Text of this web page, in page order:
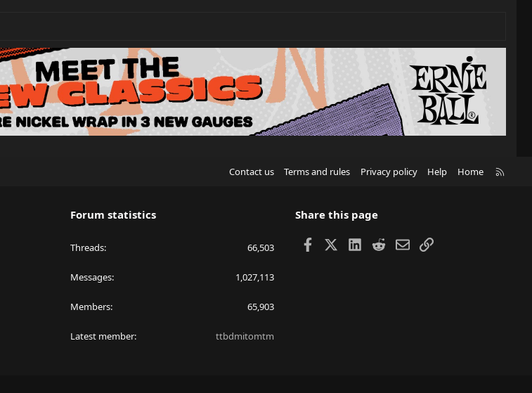
Contact us Terms and rules Privacy policy Help Home
Forum statistics
Threads 66,503
Messages 1,027,113
Members 65,903
Latest member ttbdmitomtm
Share this page
Facebook LinkedIn
RedditEmailLink